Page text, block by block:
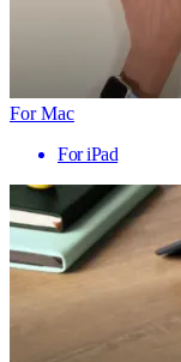
For Mac
For iPad